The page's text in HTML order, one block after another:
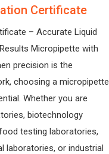
Certificate
– Accurate Liquid
Micropipette with
precision is the
choosing a micropipette
Whether you are
biotechnology
testing laboratories,
laboratories, or industrial